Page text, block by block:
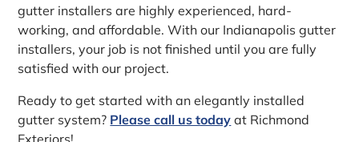
gutter installers are highly experienced, hard-
working, and affordable. With our Indianapolis gutter
installers, your job is not finished until you are fully
satisfied with our project.
Ready to get started with an elegantly installed
gutter system? Please call us today at Richmond
Exteriors!